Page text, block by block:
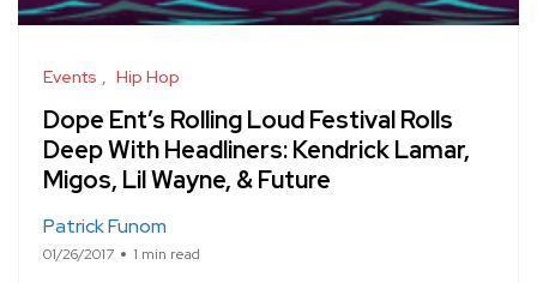
Events Hip Hop
Dope Ent’s Rolling Loud Festival Rolls
Deep With Headliners: Kendrick Lamar,
Migos, Lil Wayne, & Future
Patrick Funom
01/26/2017 1 min read